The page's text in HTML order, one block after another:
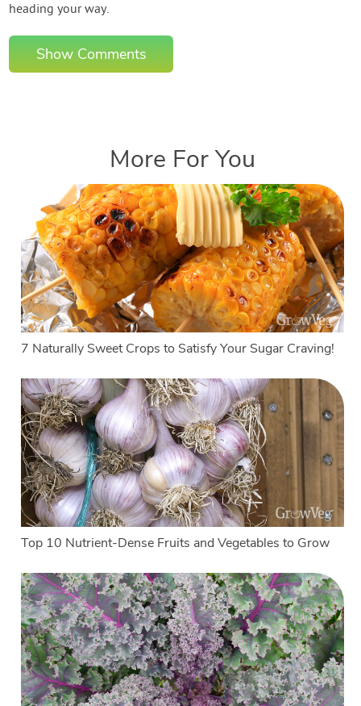
heading your way.
Show Comments
More For You
7 Naturally Sweet Crops to Satisfy Your Sugar Craving!
Top 10 Nutrient-Dense Fruits and Vegetables to Grow